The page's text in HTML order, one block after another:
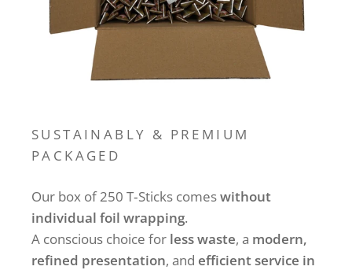
SUSTAINABLY & PREMIUM
PACKAGED
Our box of 250 T‑Sticks comeswithout
individual foil wrapping.
A conscious choice for less waste, a modern,
refined presentation, and efficient service in